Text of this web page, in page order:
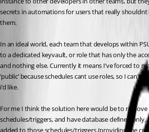
secrets in automations for users that really
them.
In an ideal world, each team that develops within
to a dedicated keyvault, or role that has only the
and nothing else. Currently it means I’ve forced to
‘public’ because schedules cant use roles, so I can’t
i’d like.
For me I think the solution here would be to remove
schedules/triggers, and have database defined
added to those schedules/triggers (providing the